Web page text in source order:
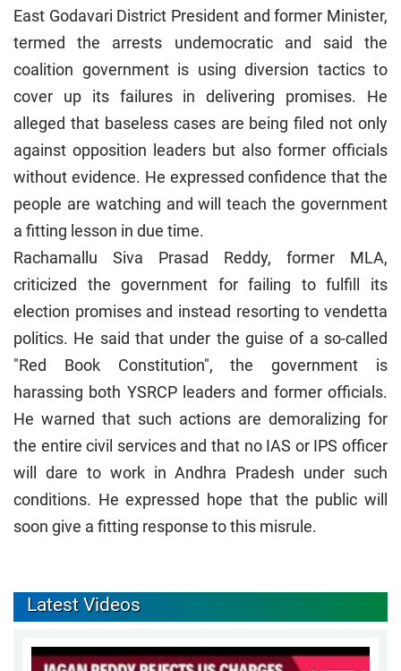
East Godavari District President and former Minister,
termed the arrests undemocratic and said the
coalition government is using diversion tactics to
cover up its failures in delivering promises. He
alleged that baseless cases are being filed not only
against opposition leaders but also former officials
without evidence. He expressed confidence that the
people are watching and will teach the government
a fitting lesson in due time.
Rachamallu Siva Prasad Reddy, former MLA,
criticized the government for failing to fulfill its
election promises and instead resorting to vendetta
politics. He said that under the guise of a so-called
"Red Book Constitution", the government is
harassing both YSRCP leaders and former officials.
He warned that such actions are demoralizing for
the entire civil services and that no IAS or IPS officer
will dare to work in Andhra Pradesh under such
conditions. He expressed hope that the public will
soon give a fitting response to this misrule.
Latest Videos